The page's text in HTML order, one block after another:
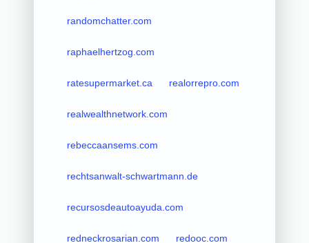
randomchatter.com
raphaelhertzog.com
ratesupermarket.ca realorrepro.com
realwealthnetwork.com
rebeccaansems.com
rechtsanwalt-schwartmann.de
recursosdeautoayuda.com
redneckrosarian.com redooc.com